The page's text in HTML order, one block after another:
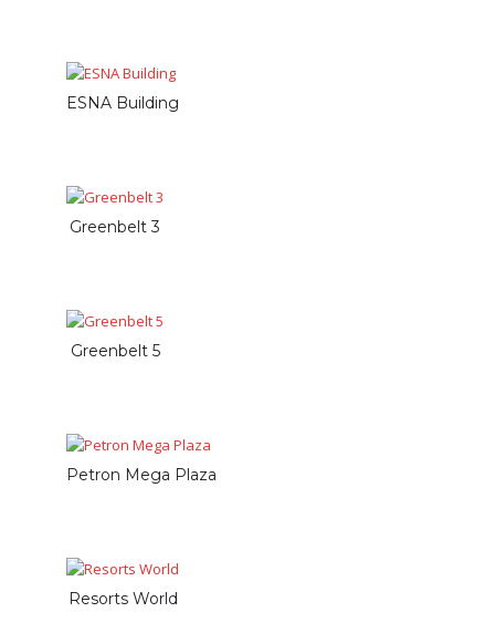
ESNA Building
Greenbelt 3
Greenbelt 5
Petron Mega Plaza
Resorts World